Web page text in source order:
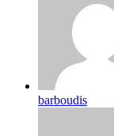
barboudis